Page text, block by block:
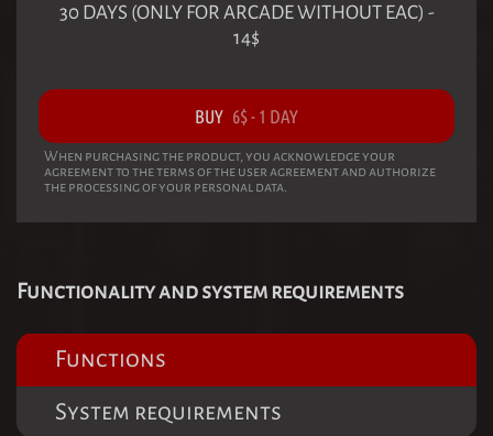
30 DAYS (ONLY FOR ARCADE WITHOUT EAC) -
14$
BUY 6$- 1 DAY
When purchasing the product, you acknowledge your
agreement to the terms of the user agreement and authorize
the processing of your personal data.
Functionality and system requirements
Functions
System requirements